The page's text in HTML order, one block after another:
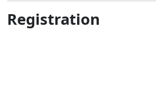
Registration